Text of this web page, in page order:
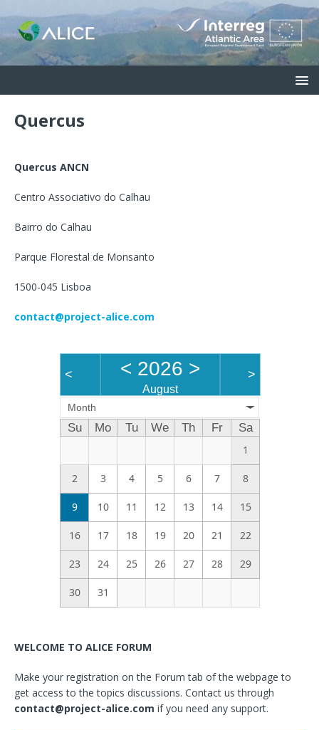
Quercus
Quercus ANCN
Centro Associativo do Calhau
Bairro do Calhau
Parque Florestal de Monsanto
1500-045 Lisboa
contact@project-alice.com
< < 2026 >
August
>
Month
Su Mo Tu We Th Fr
Sa
1
2 3 4 5 6 7 8
9 10 11 12 13 14 15
16 17 18 19 20 21 22
23 24 25 26 27 28 29
30 31
WELCOME TO ALICE FORUM
Make your registration on the Forum tab of the webpage to
get access to the topics discussions. Contact us through
contact@project-alice.com if you need any support.